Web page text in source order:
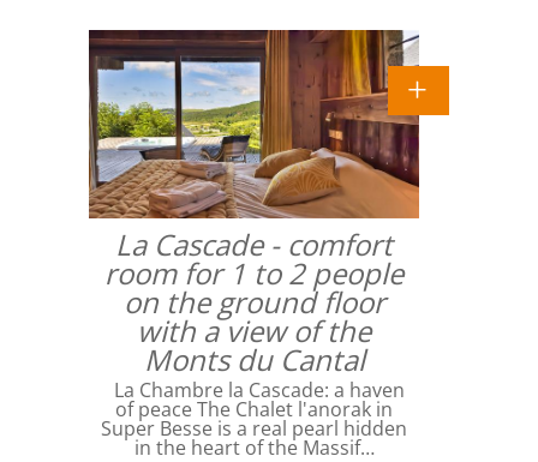
La Cascade - comfort
room for 1 to 2 people
on the ground floor
with a view of the
Monts du Cantal
La Chambre la Cascade: a haven
of peace The Chalet l'anorak in
Super Besse is a real pearl hidden
in the heart of the Massif…